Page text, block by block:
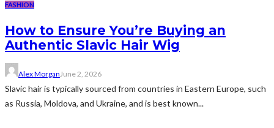
FASHION
How to Ensure You’re Buying an
Authentic Slavic Hair Wig
Alex MorganJune 2, 2026
Slavic hair is typically sourced from countries in Eastern Europe, such
as Russia, Moldova, and Ukraine, and is best known...